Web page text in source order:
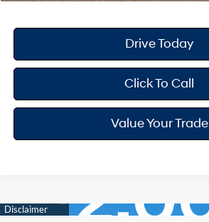
Drive Today
Click To Call
Value Your Trade